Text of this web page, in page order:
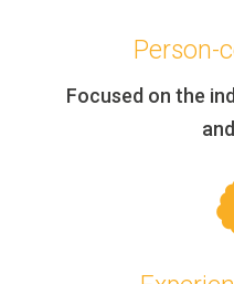
Person-
Focused on the